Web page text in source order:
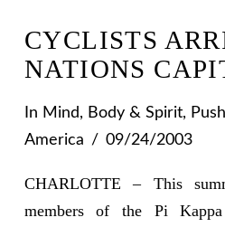
CYCLISTS
NATIONS
In Mind, Body & Spirit,
America
09/24/2003
CHARLOTTE – This
members of the Pi